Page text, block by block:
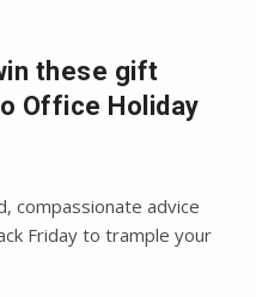
these gift
Office Holiday
compassionate advice
Friday to trample your